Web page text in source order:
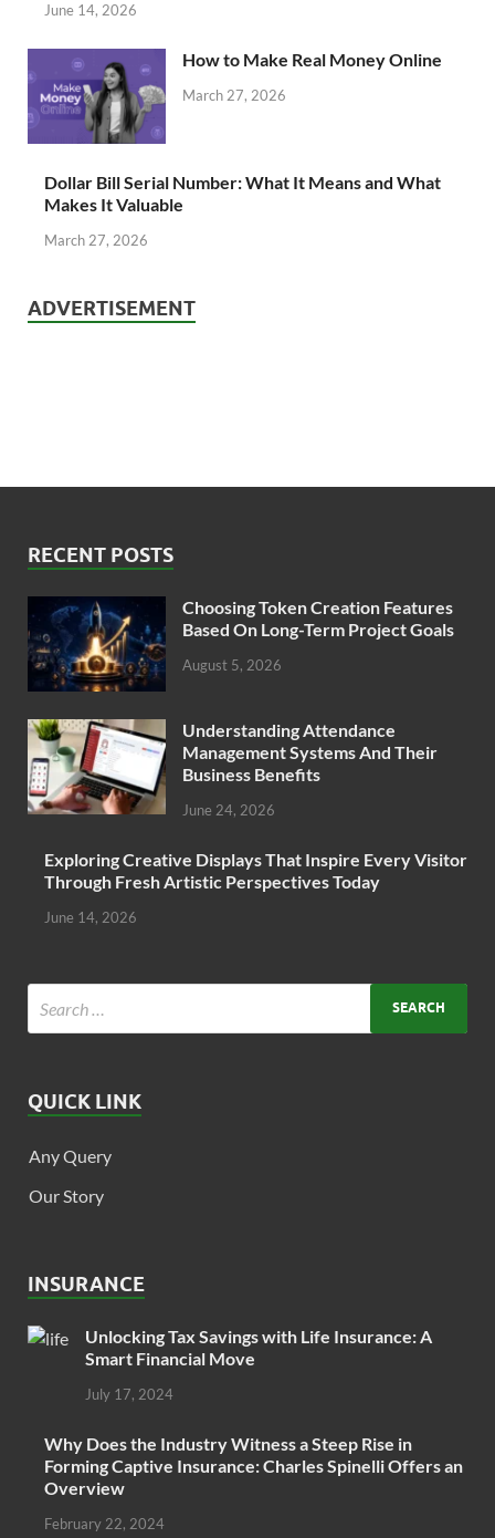
June 14, 2026
How to Make Real Money Online
March 27, 2026
Dollar Bill Serial Number: What It Means and What
Makes It Valuable
March 27, 2026
ADVERTISEMENT
RECENT POSTS
Choosing Token Creation Features
Based On Long-Term Project Goals
August 5, 2026
Understanding Attendance
Management Systems And Their
Business Benefits
June 24, 2026
Exploring Creative Displays That Inspire Every Visitor
Through Fresh Artistic Perspectives Today
June 14, 2026
QUICK LINK
Any Query
Our Story
INSURANCE
Unlocking Tax Savings with Life Insurance: A
Smart Financial Move
July 17, 2024
Why Does the Industry Witness a Steep Rise in
Forming Captive Insurance: Charles Spinelli Offers an
Overview
February 22, 2024